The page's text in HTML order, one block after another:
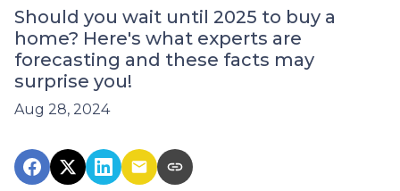
Should you wait until 2025 to buy a
home? Here's what experts are
forecasting and these facts may
surprise you!
Aug 28, 2024